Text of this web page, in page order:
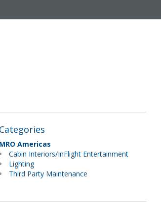
Categories
MRO Americas
Cabin Interiors/InFlight Entertainment
Lighting
Third Party Maintenance